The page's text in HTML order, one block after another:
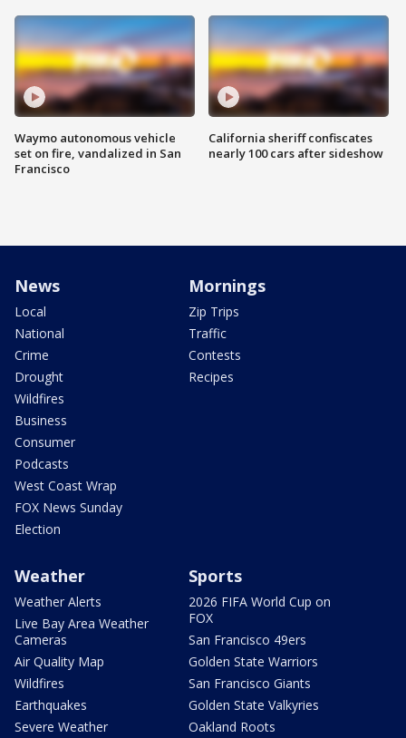
Waymo autonomous vehicle
set on fire, vandalized in San
Francisco
California sheriff confiscates
nearly 100 cars after sideshow
News
Local
National
Crime
Drought
Wildfires
Business
Consumer
Podcasts
West Coast Wrap
FOX News Sunday
Election
Mornings
Zip Trips
Traffic
Contests
Recipes
Weather
Weather Alerts
Live Bay Area Weather
Cameras
Air Quality Map
Wildfires
Earthquakes
Severe Weather
Sports
2026 FIFA World Cup on
FOX
San Francisco 49ers
Golden State Warriors
San Francisco Giants
Golden State Valkyries
Oakland Roots